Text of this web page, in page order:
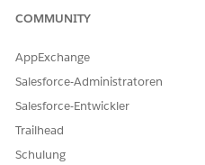
KONNTEN SIE IHR PROBLEM
Geben Sie uns Feedback,
COMMUNITY
AppExchange
Salesforce-Administratoren
Salesforce-Entwickler
Trailhead
Schulung